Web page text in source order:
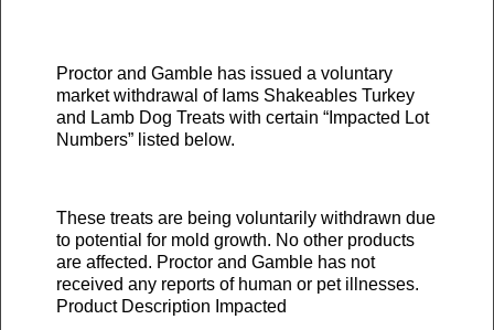
Proctor and Gamble has issued a voluntary
market withdrawal of Iams Shakeables Turkey
and Lamb Dog Treats with certain “Impacted Lot
Numbers” listed below.
These treats are being voluntarily withdrawn due
to potential for mold growth. No other products
are affected. Proctor and Gamble has not
received any reports of human or pet illnesses.
Product Description Impacted